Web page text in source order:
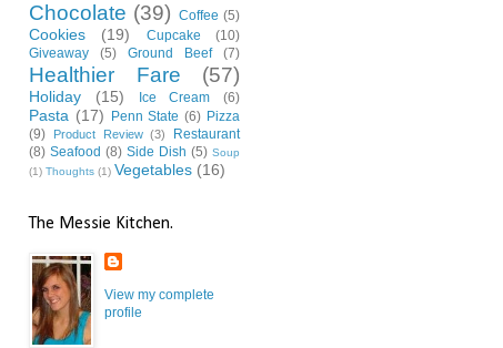
Chocolate (39) Coffee (5)
Cookies (19) Cupcake
(10)
Giveaway
(5) Ground Beef (7)
Healthier Fare (57)
Holiday (15) Ice Cream (6)
Pasta (17) Penn State (6) Pizza
(9)
Product Review (3)
Restaurant
(8) Seafood (8) Side Dish (5) Soup
(1) Thoughts (1) Vegetables (16)
The Messie Kitchen.
View my complete
profile